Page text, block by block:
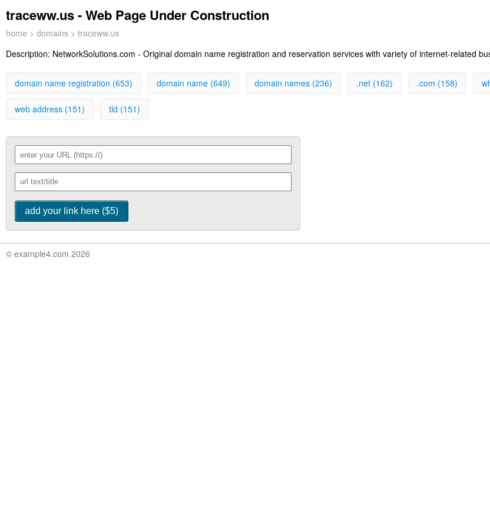
traceww.us - Web Page Under Construction
home > domains > traceww.us
Description: NetworkSolutions.com - Original domain name registration and reservation services with variety of internet-related
domain name registration (653) domain name (649) domain names (236) .net (162) .com (158)
web address (151) tld (151)
© example4.com 2026